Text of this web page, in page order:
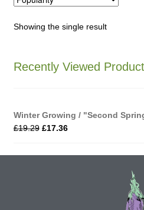
Growing Resources
How to grow Amaranth
How to grow aubergines
Showing the single result
Recently Viewed
Winter Growing / "Second
£19.29 £17.36